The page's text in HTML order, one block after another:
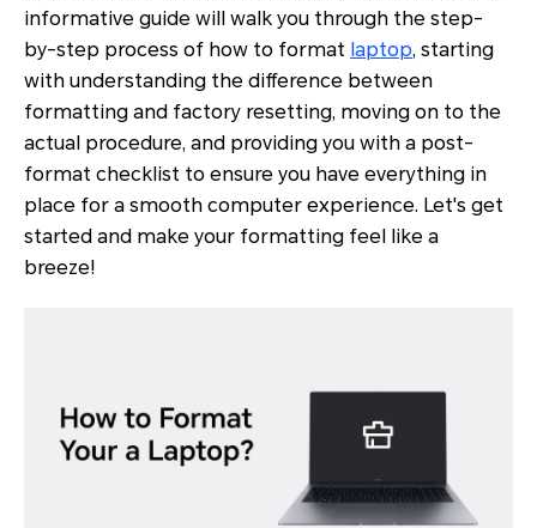
informative guide will walk you through the step-
by-step process of how to format laptop, starting
with understanding the difference between
formatting and factory resetting, moving on to the
actual procedure, and providing you with a post-
format checklist to ensure you have everything in
place for a smooth computer experience. Let's get
started and make your formatting feel like a
breeze!